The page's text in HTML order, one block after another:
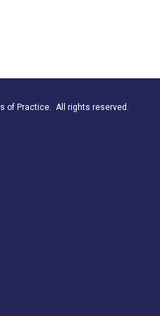
of Practice. All rights reserved.